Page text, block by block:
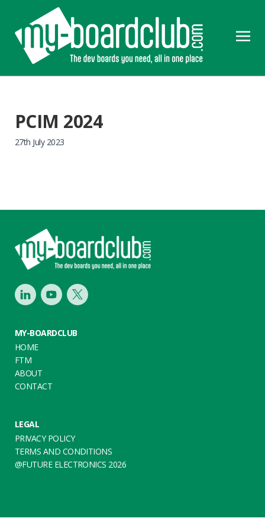
PCIM 2024
27th July 2023
Footer
LinkedInYoutubeTwitter
MY-BOARDCLUB
HOME
FTM
ABOUT
CONTACT
LEGAL
PRIVACY POLICY
TERMS AND CONDITIONS
@FUTURE ELECTRONICS 2026